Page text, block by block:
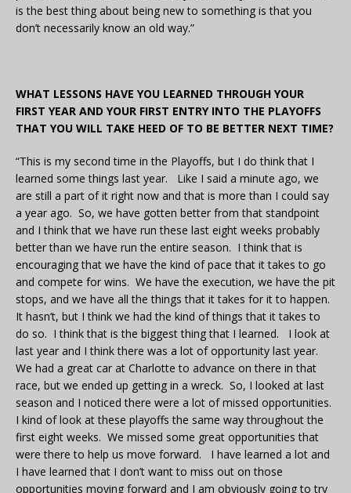
is the best thing about being new to something is that you
don’t necessarily know an old way.”
WHAT LESSONS HAVE YOU LEARNED THROUGH YOUR
FIRST YEAR AND YOUR FIRST ENTRY INTO THE PLAYOFFS
THAT YOU WILL TAKE HEED OF TO BE BETTER NEXT TIME?
“This is my second time in the Playoffs, but I do think that I
learned some things last year. Like I said a minute ago, we
are still a part of it right now and that is more than I could say
a year ago. So, we have gotten better from that standpoint
and I think that we have run these last eight weeks probably
better than we have run the entire season. I think that is
encouraging that we have the kind of pace that it takes to go
and compete for wins. We have the execution, we have the pit
stops, and we have all the things that it takes for it to happen.
It hasn’t, but I think we had the kind of things that it takes to
do so. I think that is the biggest thing that I learned. I look at
last year and I think there was a lot of opportunity last year.
We had a great car at Charlotte to advance on there in that
race, but we ended up getting in a wreck. So, I looked at last
season and I noticed there were a lot of missed opportunities.
I kind of look at these playoffs the same way throughout the
first eight weeks. We missed some great opportunities that
were there to help us move forward. I have learned a lot and
I have learned that I don’t want to miss out on those
opportunities moving forward and I am obviously going to try